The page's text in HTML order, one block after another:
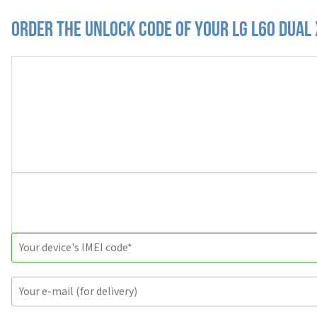
Order the Unlock Code of your LG L60 Dual